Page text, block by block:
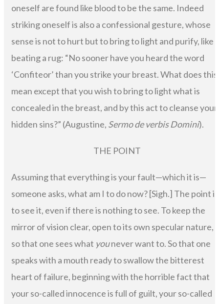
oneself are found like blood to be the same. Indeed
striking oneself is also a confessional gesture, whose
sense is not to hurt but to bring to light and purify, like
beating a rug: “No sooner have you heard the word
‘Confiteor’ than you strike your breast. What does this
mean except that you wish to bring to light what is
concealed in the breast, and by this act to cleanse your
hidden sins?” (Augustine, Sermo de verbis Domini).
THE POINT
Assuming that everything is your fault—which it is—
someone asks, what am I to do now? [Sigh.] The point is
to see it, even if there is nothing to see. To keep the
mirror of vision clear, open to its own specular nature,
so that one sees what younever want to. So that one
speaks with a mouth ready to swallow the bitterest
heart of failure, beginning with the horrible fact that
your so-called innocence is full of guilt, your so-called